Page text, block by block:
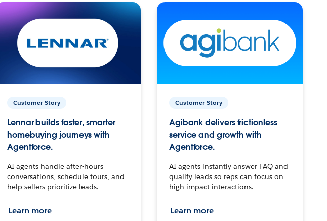
Customer Story
Lennar builds faster, smarter
homebuying journeys with
Agentforce.
AI agents handle after-hours
conversations, schedule tours, and
help sellers prioritize leads.
Learn more
Customer Story
Agibank delivers frictionless
service and growth with
Agentforce.
AI agents instantly answer FAQ and
qualify leads so reps can focus on
high-impact interactions.
Learn more